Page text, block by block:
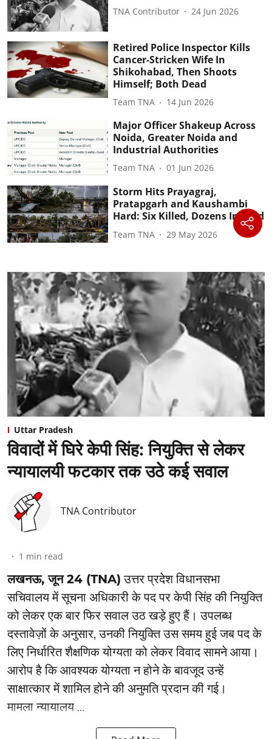
TNA Contributor 24 Jun 2026
Retired Police Inspector Kills
Cancer-Stricken Wife In
Shikohabad, Then Shoots
Himself; Both Dead
Team TNA 14 Jun 2026
Major Officer Shakeup Across
Noida, Greater Noida and
Industrial Authorities
Team TNA 01 Jun 2026
Storm Hits Prayagraj,
Pratapgarh and Kaushambi
Hard: Six Killed, Dozens Injured
Team TNA 29 May 2026
Uttar Pradesh
विवादों में घिरे केपी सिंह: नियुक्ति से लेकर
न्यायालयी फटकार तक उठे कई सवाल
TNA Contributor
1 min read
लखनऊ, जून 24 (TNA) उत्तर प्रदेश विधानसभा
सचिवालय में सूचना अधिकारी के पद पर केपी सिंह की नियुक्ति
को लेकर एक बार फिर सवाल उठ खड़े हुए हैं। उपलब्ध
दस्तावेज़ों के अनुसार, उनकी नियुक्ति उस समय हुई जब पद के
लिए निर्धारित शैक्षणिक योग्यता को लेकर विवाद सामने आया।
आरोप है कि आवश्यक योग्यता न होने के बावजूद उन्हें
साक्षात्कार में शामिल होने की अनुमति प्रदान की गई।
मामला न्यायालय ...